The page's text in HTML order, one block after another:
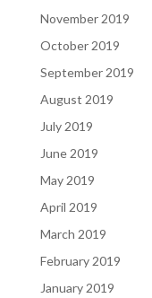
November 2019
October 2019
September 2019
August 2019
July 2019
June 2019
May 2019
April 2019
March 2019
February 2019
January 2019